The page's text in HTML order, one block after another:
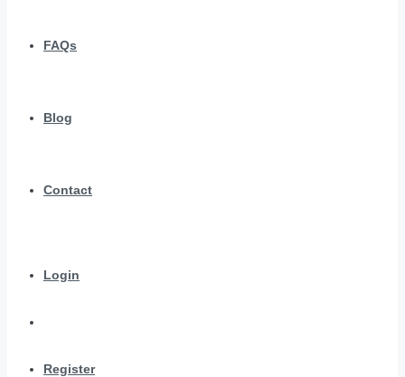
FAQs
Blog
Contact
Login
Register